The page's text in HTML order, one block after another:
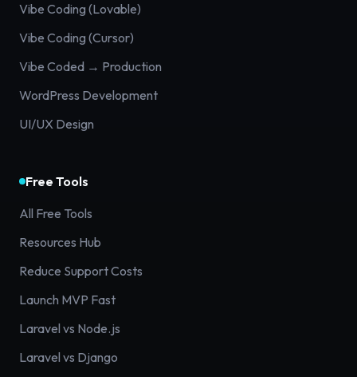
Vibe Coding (Lovable)
Vibe Coding (Cursor)
Vibe Coded → Production
WordPress Development
UI/UX Design
Free Tools
All Free Tools
Resources Hub
Reduce Support Costs
Launch MVP Fast
Laravel vs Node.js
Laravel vs Django